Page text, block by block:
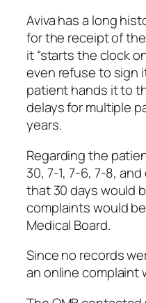
Aviva has a long
for the receipt of
it “starts the clock
even refuse to sign
patient hands it to
delays for multiple
years.
Regarding the
30, 7-1, 7-6, 7-8,
that 30 days would
complaints would
Medical Board.
Since no records
an online complaint